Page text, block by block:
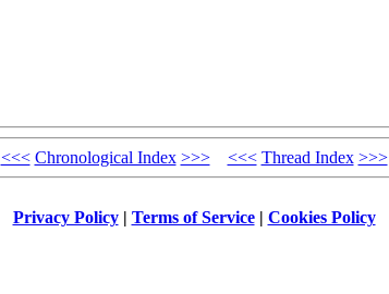
<<< Chronological Index >>> <<< Thread Index >>>
Privacy Policy| Terms of Service| Cookies Policy